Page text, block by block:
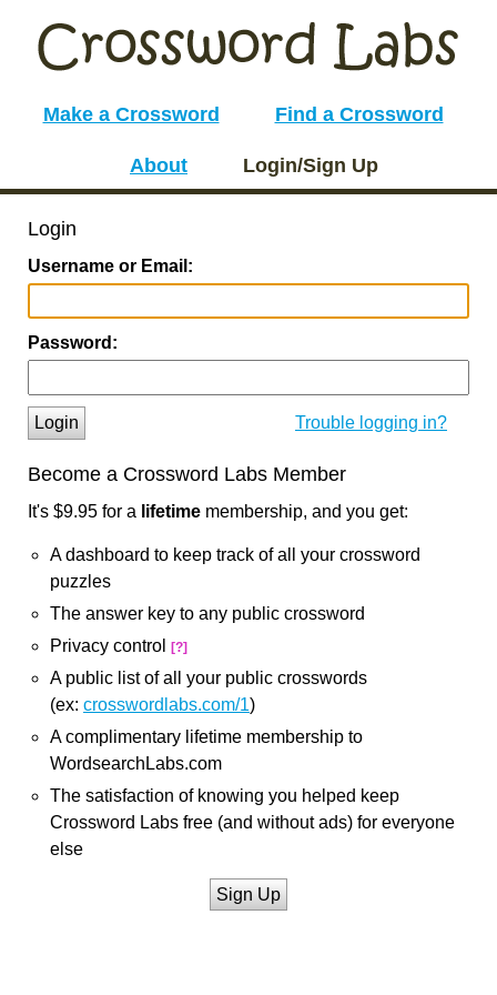
Make a Crossword Find a Crossword
About Login/Sign Up
Login
Username or Email:
Password:
Login Trouble logging in?
Become a Crossword Labs Member
It's $9.95 for a lifetime membership, and you get:
A dashboard to keep track of all your crossword
puzzles
The answer key to any public crossword
Privacy control
[?]
A public list of all your public crosswords
(ex: crosswordlabs.com/1)
A complimentary lifetime membership to
WordsearchLabs.com
The satisfaction of knowing you helped keep
Crossword Labs free (and without ads) for everyone
else
Sign Up